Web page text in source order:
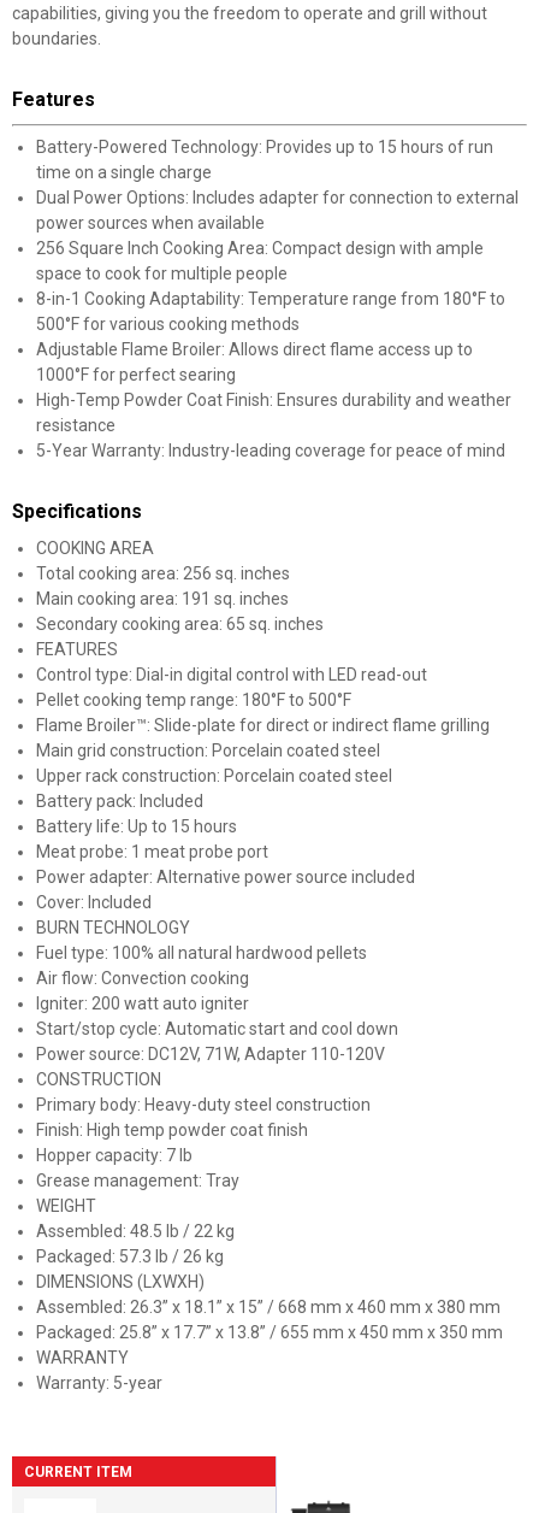
capabilities, giving you the freedom to operate and grill without
boundaries.
Features
Battery-Powered Technology: Provides up to 15 hours of run
time on a single charge
Dual Power Options: Includes adapter for connection to external
power sources when available
256 Square Inch Cooking Area: Compact design with ample
space to cook for multiple people
8-in-1 Cooking Adaptability: Temperature range from 180°F to
500°F for various cooking methods
Adjustable Flame Broiler: Allows direct flame access up to
1000°F for perfect searing
High-Temp Powder Coat Finish: Ensures durability and weather
resistance
5-Year Warranty: Industry-leading coverage for peace of mind
Specifications
COOKING AREA
Total cooking area: 256 sq. inches
Main cooking area: 191 sq. inches
Secondary cooking area: 65 sq. inches
FEATURES
Control type: Dial-in digital control with LED read-out
Pellet cooking temp range: 180°F to 500°F
Flame Broiler™: Slide-plate for direct or indirect flame grilling
Main grid construction: Porcelain coated steel
Upper rack construction: Porcelain coated steel
Battery pack: Included
Battery life: Up to 15 hours
Meat probe: 1 meat probe port
Power adapter: Alternative power source included
Cover: Included
BURN TECHNOLOGY
Fuel type: 100% all natural hardwood pellets
Air flow: Convection cooking
Igniter: 200 watt auto igniter
Start/stop cycle: Automatic start and cool down
Power source: DC12V, 71W, Adapter 110-120V
CONSTRUCTION
Primary body: Heavy-duty steel construction
Finish: High temp powder coat finish
Hopper capacity: 7 lb
Grease management: Tray
WEIGHT
Assembled: 48.5 lb / 22 kg
Packaged: 57.3 lb / 26 kg
DIMENSIONS (LXWXH)
Assembled: 26.3” x 18.1” x 15” / 668 mm x 460 mm x 380 mm
Packaged: 25.8” x 17.7” x 13.8” / 655 mm x 450 mm x 350 mm
WARRANTY
Warranty: 5-year
CURRENT ITEM